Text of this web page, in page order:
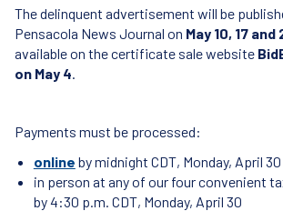
The delinquent advertisement will be
Pensacola News Journal on May 10, 17 and
available on the certificate sale website
on May 4.
Payments must be processed:
online by midnight CDT, Monday, April 30
in person at any of our four convenient
by 4:30 p.m. CDT, Monday, April 30